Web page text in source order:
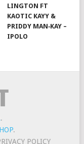
LINGTON FT
KAOTIC KAYY &
PRIDDY MAN‑KAY –
IPOLO
.
.
POLICY